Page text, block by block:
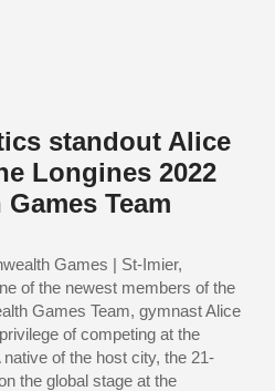
standout Alice
Longines 2022
Team
Games | St-Imier,
of the newest members of the
Games Team, gymnast Alice
of competing at the
of the host city, the 21-
the global stage at the